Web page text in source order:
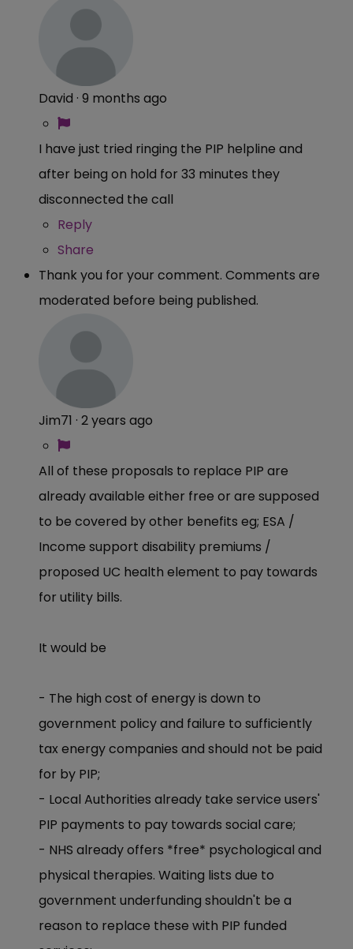
David · 9 months ago
I have just tried ringing the PIP helpline and
after being on hold for 33 minutes they
disconnected the call
Reply
Share
Thank you for your comment. Comments are
moderated before being published.
Jim71 · 2 years ago
All of these proposals to replace PIP are
already available either free or are supposed
to be covered by other benefits eg; ESA /
Income support disability premiums /
proposed UC health element to pay towards
for utility bills.
It would be
- The high cost of energy is down to
government policy and failure to sufficiently
tax energy companies and should not be paid
for by PIP;
- Local Authorities already take service users'
PIP payments to pay towards social care;
- NHS already offers *free* psychological and
physical therapies. Waiting lists due to
government underfunding shouldn't be a
reason to replace these with PIP funded